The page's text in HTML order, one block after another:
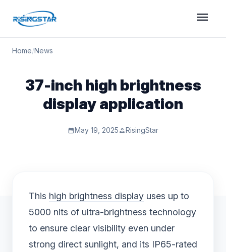
menu
Home/News
37-inch high brightness
display application
calendar_monthMay 19, 2025personRisingStar
This high brightness display uses up to
5000 nits of ultra-brightness technology
to ensure clear visibility even under
strong direct sunlight, and its IP65-rated